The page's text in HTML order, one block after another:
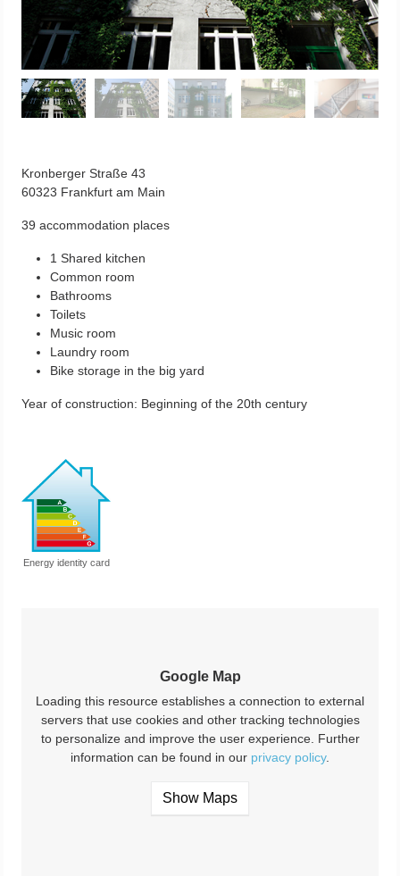
Kronberger Straße 43
60323 Frankfurt am Main
39 accommodation places
1 Shared kitchen
Common room
Bathrooms
Toilets
Music room
Laundry room
Bike storage in the big yard
Year of construction: Beginning of the 20th century
Energy identity card
Google Map
Loading this resource establishes a connection to external
servers that use cookies and other tracking technologies
to personalize and improve the user experience. Further
information can be found in our privacy policy.
Show Maps